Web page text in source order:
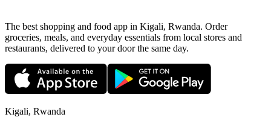
The best shopping and food app in Kigali, Rwanda. Order
groceries, meals, and everyday essentials from local stores and
restaurants, delivered to your door the same day.
Kigali, Rwanda